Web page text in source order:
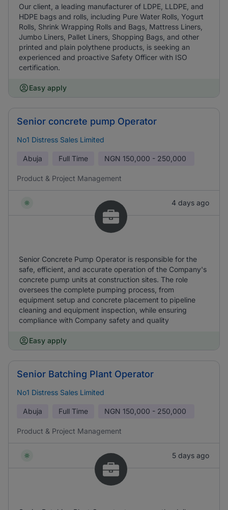
Our client, a leading manufacturer of LDPE, LLDPE, and
HDPE bags and rolls, including Pure Water Rolls, Yogurt
Rolls, Shrink Wrapping Rolls and Bags, Mattress Liners,
Jumbo Liners, Pallet Liners, Shopping Bags, and other
printed and plain polythene products, is seeking an
experienced and proactive Safety Officer with ISO
certification.
Easy apply
Senior concrete pump Operator
No1 Distress Sales Limited
Abuja Full Time NGN 150,000 - 250,000
Product & Project Management
4 days ago
Senior Concrete Pump Operator is responsible for the
safe, efficient, and accurate operation of the Company's
concrete pump units at construction sites. The role
oversees the complete pumping process, from
equipment setup and concrete placement to pipeline
cleaning and equipment inspection, while ensuring
compliance with Company safety and quality
Easy apply
Senior Batching Plant Operator
No1 Distress Sales Limited
Abuja Full Time NGN 150,000 - 250,000
Product & Project Management
5 days ago